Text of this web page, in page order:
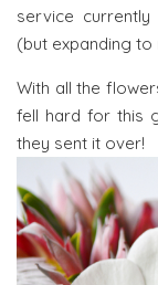
service
(but expanding to
With all the
fell hard for this
they sent it over!